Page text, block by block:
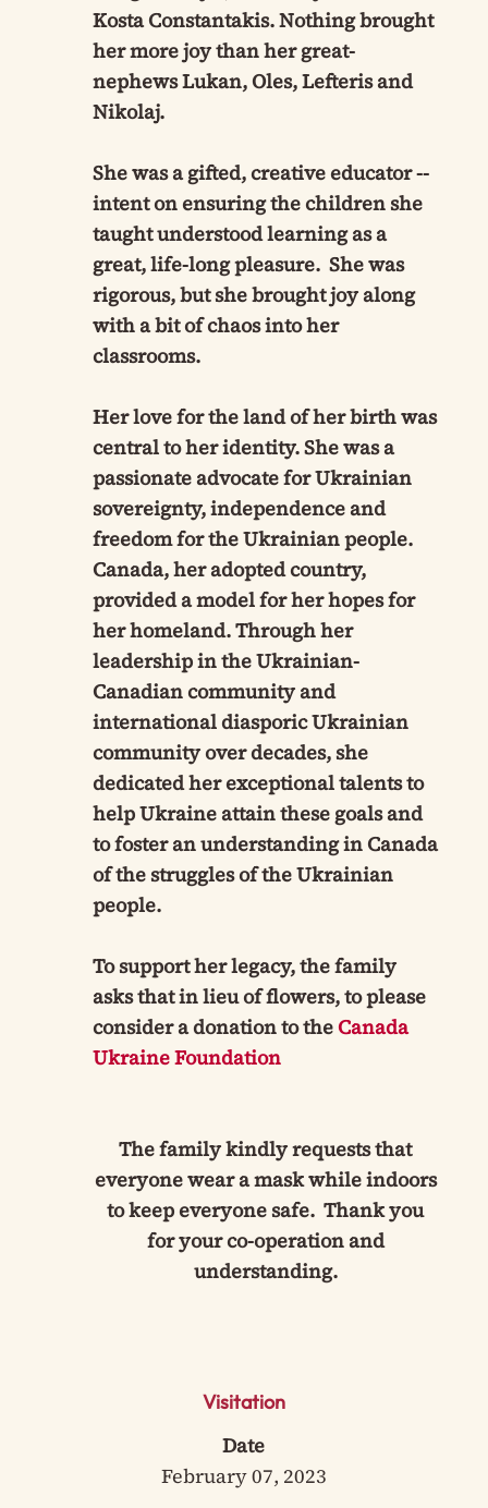
Kosta Constantakis. Nothing brought
her more joy than her great-
nephews Lukan, Oles, Lefteris and
Nikolaj.
She was a gifted, creative educator --
intent on ensuring the children she
taught understood learning as a
great, life-long pleasure. She was
rigorous, but she brought joy along
with a bit of chaos into her
classrooms.
Her love for the land of her birth was
central to her identity. She was a
passionate advocate for Ukrainian
sovereignty, independence and
freedom for the Ukrainian people.
Canada, her adopted country,
provided a model for her hopes for
her homeland. Through her
leadership in the Ukrainian-
Canadian community and
international diasporic Ukrainian
community over decades, she
dedicated her exceptional talents to
help Ukraine attain these goals and
to foster an understanding in Canada
of the struggles of the Ukrainian
people.
To support her legacy, the family
asks that in lieu of flowers, to please
consider a donation to theCanada
Ukraine Foundation
The family kindly requests that
everyone wear a mask while indoors
to keep everyone safe. Thank you
for your co-operation and
understanding.
Visitation
Date
February 07, 2023